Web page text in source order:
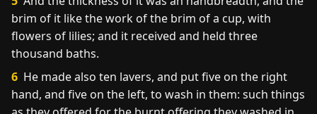
brim of it like the work of the brim of a cup, with
flowers of lilies; and it received and held three
thousand baths.
6 He made also ten lavers, and put five on the right
hand, and five on the left, to wash in them: such things